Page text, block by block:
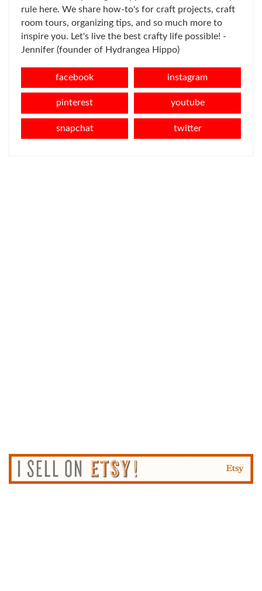
rule here. We share how-to's for craft projects, craft
room tours, organizing tips, and so much more to
inspire you. Let's live the best crafty life possible! -
Jennifer (founder of Hydrangea Hippo)
facebook instagram
pinterest youtube
snapchat twitter